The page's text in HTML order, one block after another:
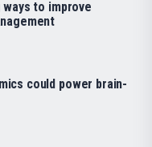
to improve
could power brain-